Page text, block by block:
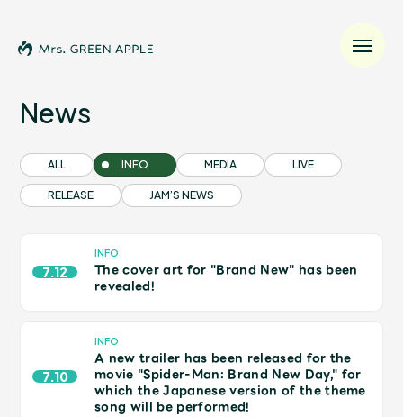
News
Schedule
News
ALL INFO MEDIA LIVE
RELEASE JAM’S NEWS
7.12
INFO
The cover art for "Brand New" has been
revealed!
7.10
INFO
A new trailer has been released for the
movie "Spider-Man: Brand New Day," for
which the Japanese version of the theme
song will be performed!